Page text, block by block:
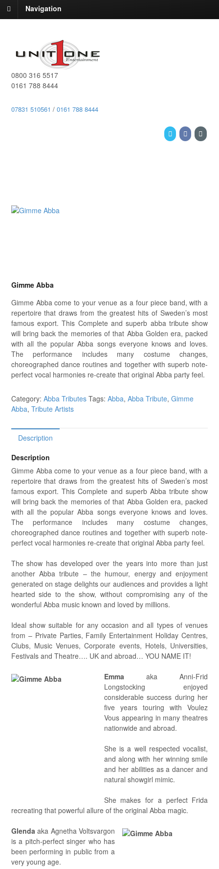
Navigation
0800 316 5517
0161 788 8444
07831 510561 / 0161 788 8444
Gimme Abba
Gimme Abba come to your venue as a four piece band, with a
repertoire that draws from the greatest hits of Sweden’s most
famous export. This Complete and superb abba tribute show
will bring back the memories of that Abba Golden era, packed
with all the popular Abba songs everyone knows and loves.
The performance includes many costume changes,
choreographed dance routines and together with superb note-
perfect vocal harmonies re-create that original Abba party feel.
Category: Abba Tributes Tags: Abba, Abba Tribute, Gimme
Abba, Tribute Artists
Description
Description
Gimme Abba come to your venue as a four piece band, with a
repertoire that draws from the greatest hits of Sweden’s most
famous export. This Complete and superb Abba tribute show
will bring back the memories of that Abba Golden era, packed
with all the popular Abba songs everyone knows and loves.
The performance includes many costume changes,
choreographed dance routines and together with superb note-
perfect vocal harmonies re-create that original Abba party feel.
The show has developed over the years into more than just
another Abba tribute – the humour, energy and enjoyment
generated on stage delights our audiences and provides a light
hearted side to the show, without compromising any of the
wonderful Abba music known and loved by millions.
Ideal show suitable for any occasion and all types of venues
from – Private Parties, Family Entertainment Holiday Centres,
Clubs, Music Venues, Corporate events, Hotels, Universities,
Festivals and Theatre…. UK and abroad… YOU NAME IT!
Emmaaka Anni-Frid
Longstocking enjoyed
considerable success during her
five years touring with Voulez
Vous appearing in many theatres
nationwide and abroad.
She is a well respected vocalist,
and along with her winning smile
and her abilities as a dancer and
natural showgirl mimic.
She makes for a perfect Frida
recreating that powerful allure of the original Abba magic.
Glendaaka Agnetha Voltsvargon
is a pitch-perfect singer who has
been performing in public from a
very young age.